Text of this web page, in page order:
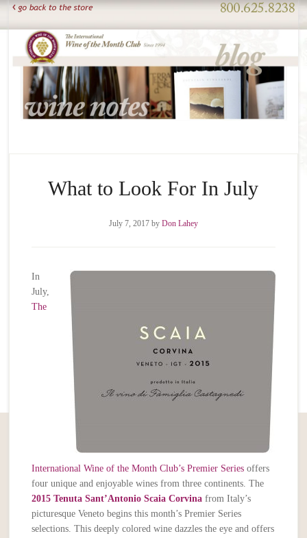
What to Look For In July
July 7, 2017by Don Lahey
In
July,
The
International Wine of the Month Club’s Premier Series offers
four unique and enjoyable wines from three continents. The
2015 Tenuta Sant’Antonio Scaia Corvinafrom Italy’s
picturesque Veneto begins this month’s Premier Series
selections. This deeply colored wine dazzles the eye and offers